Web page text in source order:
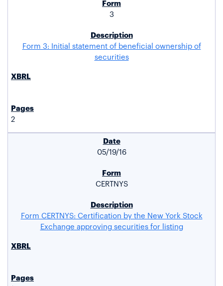
3
Form 3: Initial statement of beneficial ownership of
securities
2
05/19/16
CERTNYS
Form CERTNYS: Certification by the New York Stock
Exchange approving securities for listing